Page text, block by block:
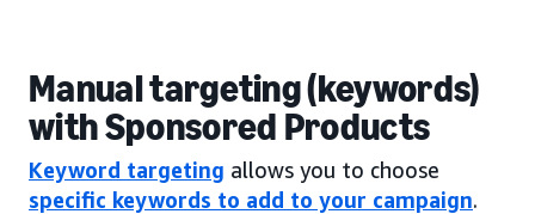
Manual targeting (keywords)
with Sponsored Products
Keyword targeting allows you to choose
specific keywords to add to your campaign.